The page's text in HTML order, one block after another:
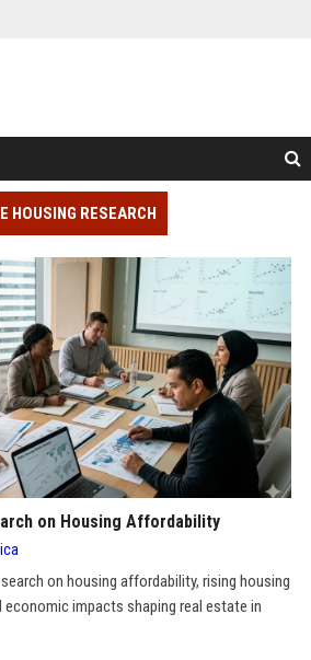
HOUSING RESEARCH
on Housing Affordability
on housing affordability, rising housing
impacts shaping real estate in